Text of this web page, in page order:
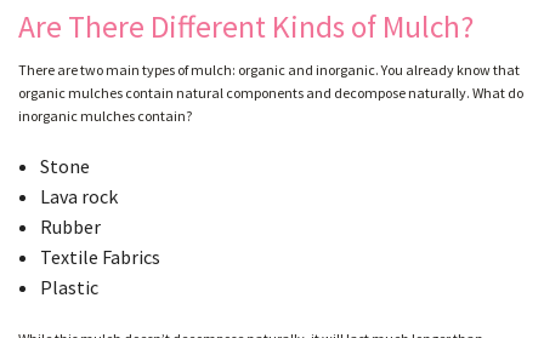
Are There Different Kinds of Mulch?
There are two main types of mulch: organic and inorganic. You already know that
organic mulches contain natural components and decompose naturally. What do
inorganic mulches contain?
Stone
Lava rock
Rubber
Textile Fabrics
Plastic